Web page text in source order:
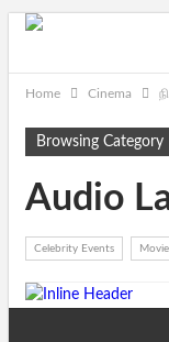
Home Cinema
Browsing Category
Audio
Celebrity Events